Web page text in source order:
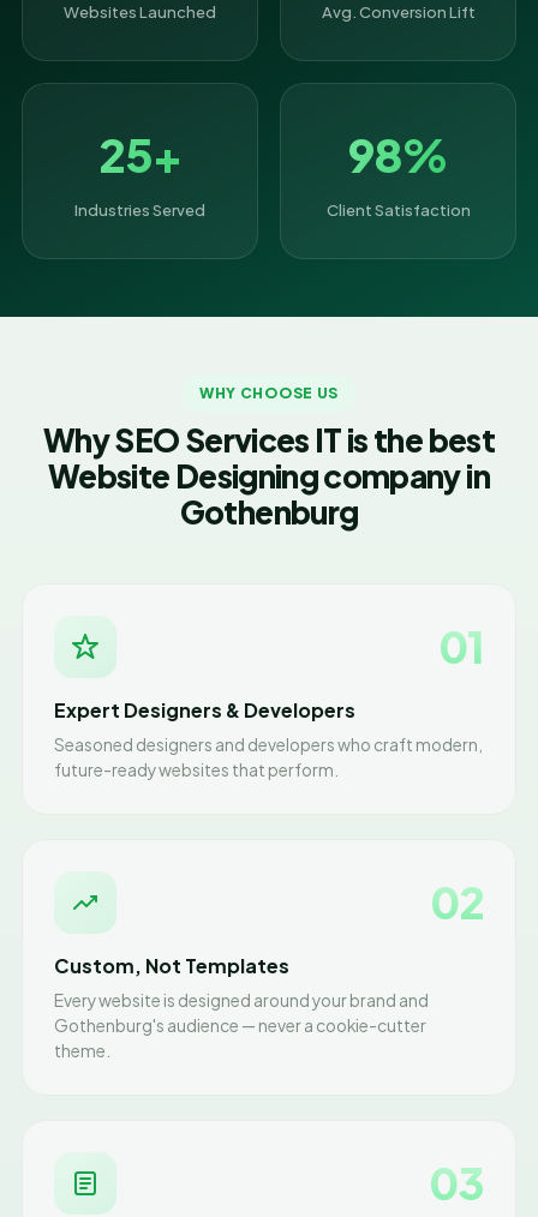
Websites Launched Avg. Conversion Lift
25+
Industries Served
98%
Client Satisfaction
WHY CHOOSE US
Why SEO Services IT is the best
Website Designing company in
Gothenburg
01
Expert Designers & Developers
Seasoned designers and developers who craft modern,
future-ready websites that perform.
02
Custom, Not Templates
Every website is designed around your brand and
Gothenburg's audience — never a cookie-cutter
theme.
03